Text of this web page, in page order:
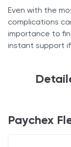
Even with the
complications
importance to
instant support
Paychex